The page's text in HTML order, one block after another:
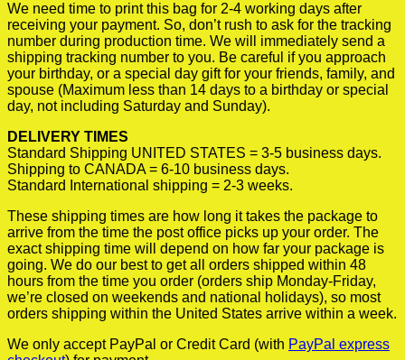
We need time to print this bag for 2-4 working days after
receiving your payment. So, don’t rush to ask for the tracking
number during production time. We will immediately send a
shipping tracking number to you. Be careful if you approach
your birthday, or a special day gift for your friends, family, and
spouse (Maximum less than 14 days to a birthday or special
day, not including Saturday and Sunday).
DELIVERY TIMES
Standard Shipping UNITED STATES = 3-5 business days.
Shipping to CANADA = 6-10 business days.
Standard International shipping = 2-3 weeks.
These shipping times are how long it takes the package to
arrive from the time the post office picks up your order. The
exact shipping time will depend on how far your package is
going. We do our best to get all orders shipped within 48
hours from the time you order (orders ship Monday-Friday,
we’re closed on weekends and national holidays), so most
orders shipping within the United States arrive within a week.
We only accept PayPal or Credit Card (with PayPal express